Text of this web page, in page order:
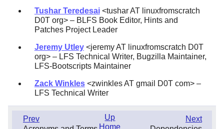
Tushar Teredesai<tushar AT linuxfromscratch
D0T org> – BLFS Book Editor, Hints and
Patches Project Leader
Jeremy Utley<jeremy AT linuxfromscratch D0T
org> – LFS Technical Writer, Bugzilla Maintainer,
LFS-Bootscripts Maintainer
Zack Winkles<zwinkles AT gmail D0T com> –
LFS Technical Writer
Prev
Next
Up
Home